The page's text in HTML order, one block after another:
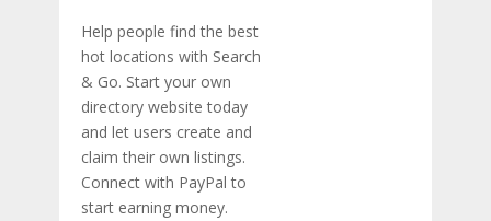
Help people find the best
hot locations with Search
& Go. Start your own
directory website today
and let users create and
claim their own listings.
Connect with PayPal to
start earning money.